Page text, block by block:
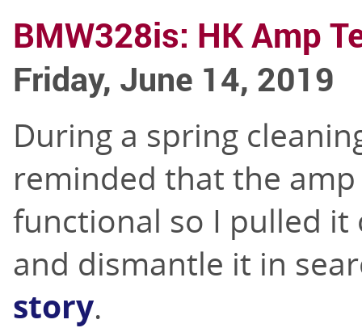
BMW328is: HK Amp
Friday, June 14, 2019
During a spring
reminded that the
functional so I pulled
and dismantle it in
story.